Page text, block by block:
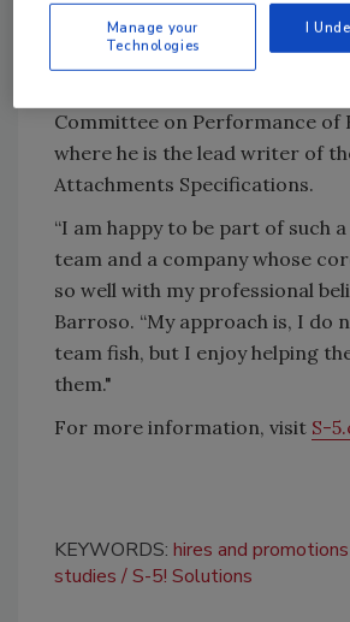
S-5! Said Barosso is actively
industry and represents the
Committee on Performance of
where he is the lead writer of
Attachments Specifications.
“I am happy to be part of such
team and a company whose
so well with my professional
Barroso. “My approach is, I do
team fish, but I enjoy helping
them."
For more information, visit S-
KEYWORDS: hires and promotions
studies
S-5! Solutions
Manage your
Technologies
I